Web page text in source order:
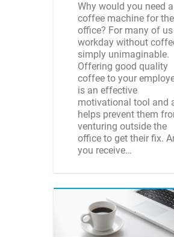
Why would you need a
coffee machine for the
office? For many of us
workday without
simply unimaginable.
Offering good quality
coffee to your
is an effective
motivational tool and
helps prevent them
venturing outside the
office to get their fix.
you receive…